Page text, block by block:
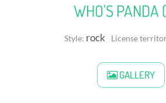
WHO'S PANDA
Style: rock License
GALLERY